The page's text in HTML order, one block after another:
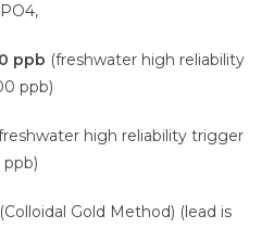
ppb (freshwater high reliability
ppb)
high reliability trigger
Gold Method) (lead is